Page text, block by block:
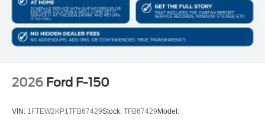
2026 Ford F-150
VIN: 1FTEW2KP1TFB67429Stock: TFB67429 Model: